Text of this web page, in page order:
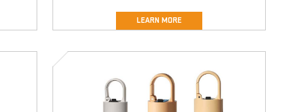
LEARN MORE
SD-